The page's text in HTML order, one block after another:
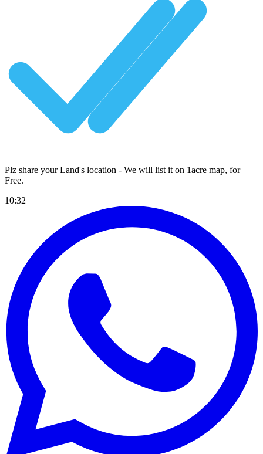
Plz share your Land's location - We will list it on 1acre map, for
Free.
10:32